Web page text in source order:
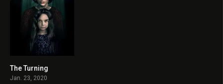
The Turning
Jan. 23, 2020